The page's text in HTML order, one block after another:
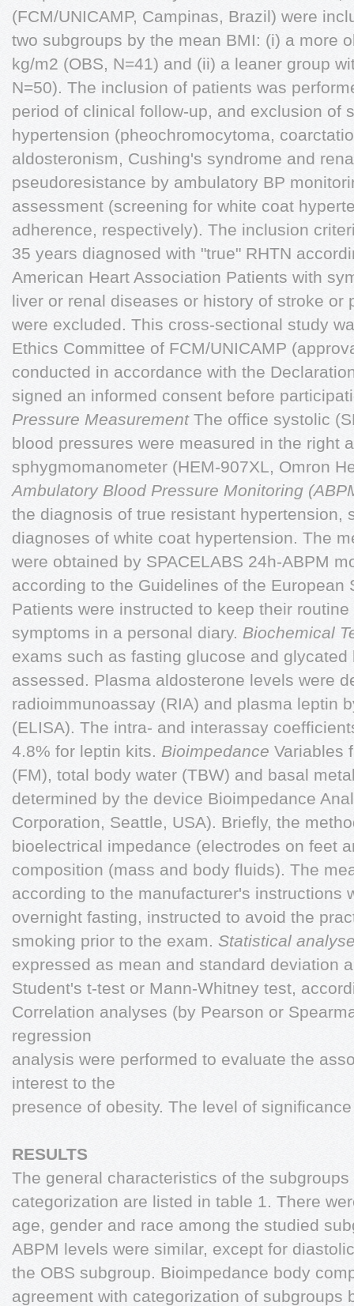
(FCM/UNICAMP, Campinas, Brazil) were
two subgroups by the mean BMI: (i) a more
kg/m2 (OBS, N=41) and (ii) a leaner group
N=50). The inclusion of patients was
period of clinical follow-up, and exclusion of
hypertension (pheochromocytoma,
aldosteronism, Cushing's syndrome and
pseudoresistance by ambulatory BP
assessment (screening for white coat
adherence, respectively). The inclusion
35 years diagnosed with "true" RHTN
American Heart Association Patients with
liver or renal diseases or history of stroke or
were excluded. This cross-sectional study
Ethics Committee of FCM/UNICAMP
conducted in accordance with the
signed an informed consent before
Pressure Measurement The office systolic
blood pressures were measured in the right
sphygmomanometer (HEM-907XL, Omron
Ambulatory Blood Pressure Monitoring
the diagnosis of true resistant hypertension,
diagnoses of white coat hypertension. The
were obtained by SPACELABS 24h-ABPM
according to the Guidelines of the European
Patients were instructed to keep their
symptoms in a personal diary. Biochemical
exams such as fasting glucose and
assessed. Plasma aldosterone levels were
radioimmunoassay (RIA) and plasma leptin
(ELISA). The intra- and interassay
4.8% for leptin kits. Bioimpedance Variables
(FM), total body water (TBW) and basal
determined by the device Bioimpedance
Corporation, Seattle, USA). Briefly, the
bioelectrical impedance (electrodes on feet
composition (mass and body fluids). The
according to the manufacturer's instructions
overnight fasting, instructed to avoid the
smoking prior to the exam. Statistical
expressed as mean and standard deviation
Student's t-test or Mann-Whitney test,
Correlation analyses (by Pearson or
regression
analysis were performed to evaluate the
interest to the
presence of obesity. The level of
RESULTS
The general characteristics of the
categorization are listed in table 1. There
age, gender and race among the studied
ABPM levels were similar, except for
the OBS subgroup. Bioimpedance body
agreement with categorization of subgroups